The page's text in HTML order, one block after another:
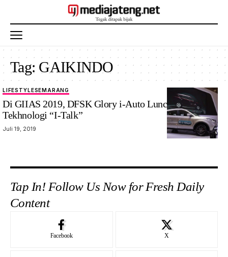
Tag: GAIKINDO
LIFESTYLESEMARANG
Di GIIAS 2019, DFSK Glory i-Auto Luncurkan
Tekhnologi “I-Talk”
Juli 19, 2019
Tap In! Follow Us Now for Fresh Daily
Content
Facebook X